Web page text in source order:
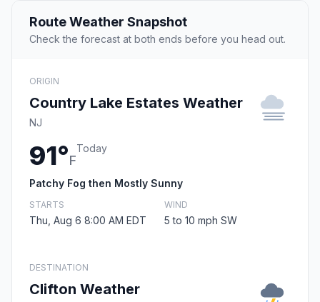
Route Weather Snapshot
Check the forecast at both ends before you head out.
ORIGIN
Country Lake Estates Weather
NJ
91°F
Today
Patchy Fog then Mostly Sunny
STARTS
Thu, Aug 6 8:00 AM EDT
WIND
5 to 10 mph SW
DESTINATION
Clifton Weather